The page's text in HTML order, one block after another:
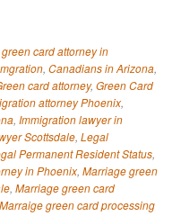
card attorney in
, Canadians in Arizona,
card attorney, Green Card
attorney Phoenix,
, Immigration lawyer in
Scottsdale, Legal
Permanent Resident Status,
in Phoenix, Marriage green
, Marriage green card
Marraige green card processing